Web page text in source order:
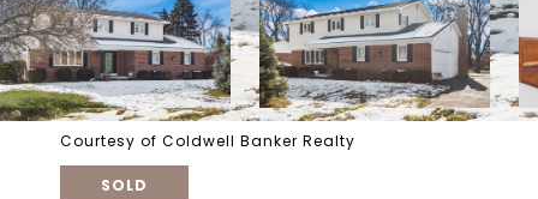
Courtesy of Coldwell Banker Realty
SOLD